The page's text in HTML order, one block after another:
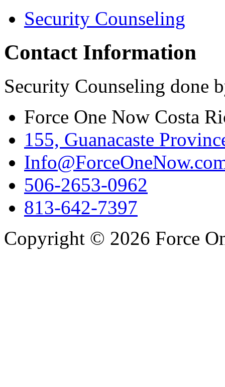
Security Counseling
Contact Information
Security Counseling done
Force One Now Costa
155, Guanacaste
506-2653-0962
813-642-7397
Copyright © 2026 Force